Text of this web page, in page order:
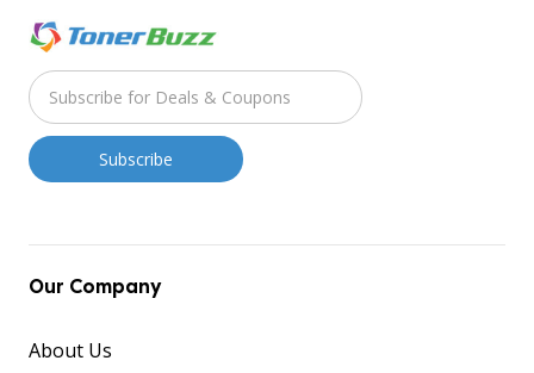
Our Company
About Us